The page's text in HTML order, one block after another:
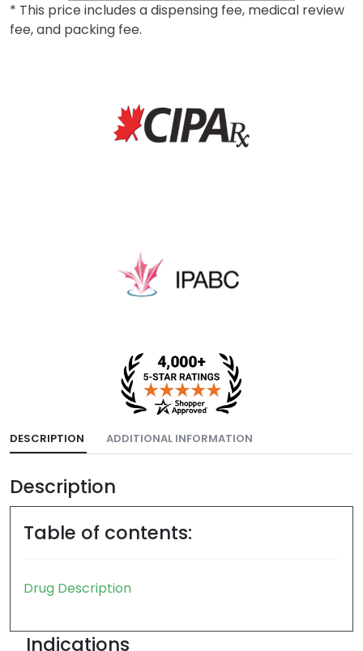
DESCRIPTION ADDITIONAL INFORMATION
Description
Table of contents:
Drug Description